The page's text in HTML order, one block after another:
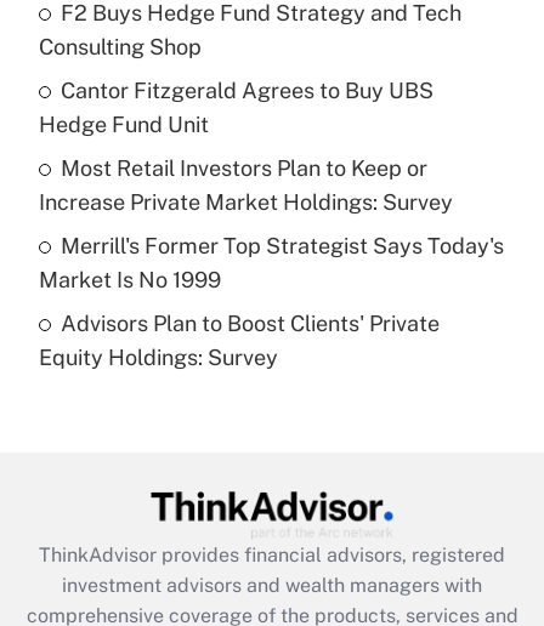
income?
Recently Updated Q&As
What is a high deductible health plan for
purposes of an HSA?
Get Answer
Are remote workers eligible for leave
under the Family and Medical Leave Act
Recently Updated Q&As
What is the CARES Act employee
retention tax credit that was available
during 2020 and 2021?
F2 Buys Hedge Fund Strategy and Tech
Consulting Shop
Cantor Fitzgerald Agrees to Buy UBS
Hedge Fund Unit
Most Retail Investors Plan to Keep or
Increase Private Market Holdings: Survey
Merrill's Former Top Strategist Says Today's
Market Is No 1999
Advisors Plan to Boost Clients' Private
Equity Holdings: Survey
ThinkAdvisor provides financial advisors, registered
investment advisors and wealth managers with
comprehensive coverage of the products, services and